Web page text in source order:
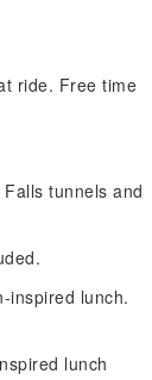
ride. Free time
tunnels and
inspired lunch.
lunch